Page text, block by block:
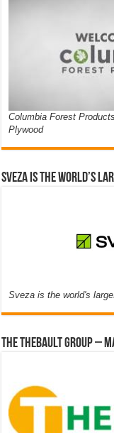
Columbia Forest
Plywood
Sveza is the world’s
Sveza is the world's
The thebault group –